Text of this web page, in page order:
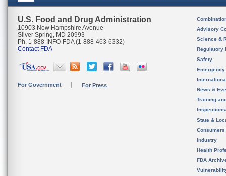
U.S. Food and Drug Administration
10903 New Hampshire Avenue
Silver Spring, MD 20993
Ph. 1-888-INFO-FDA (1-888-463-6332)
Contact FDA
For Government For Press
Advisory
Science &
Regulatory
Safety
News &
Training
State &
Consumers
Industry
Health
FDA